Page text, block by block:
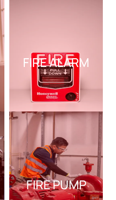
FIRE ALARM
FIRE PUMP